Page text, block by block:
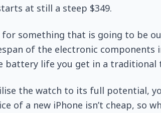
at still a steep $349.
for something that is going to be
of the electronic
life you get in a traditional
the watch to its full potential,
of a new iPhone isn’t cheap, so